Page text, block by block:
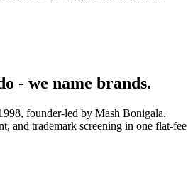
- we name brands.
founder-led by Mash Bonigala.
and trademark screening in one flat-fee